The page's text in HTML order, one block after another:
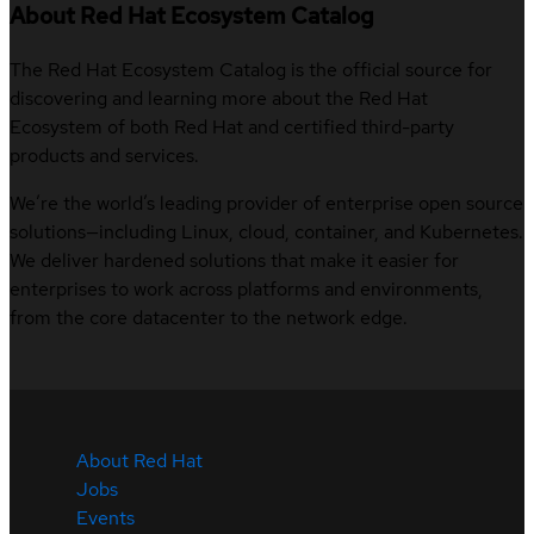
About Red Hat Ecosystem Catalog
The Red Hat Ecosystem Catalog is the official source for
discovering and learning more about the Red Hat
Ecosystem of both Red Hat and certified third-party
products and services.
We’re the world’s leading provider of enterprise open source
solutions—including Linux, cloud, container, and Kubernetes.
We deliver hardened solutions that make it easier for
enterprises to work across platforms and environments,
from the core datacenter to the network edge.
About Red Hat
Jobs
Events